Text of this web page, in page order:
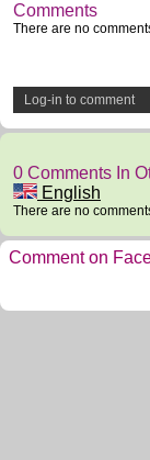
Comments
There are no
Log-in to comment
0 Comments In
English
There are no
Comment on